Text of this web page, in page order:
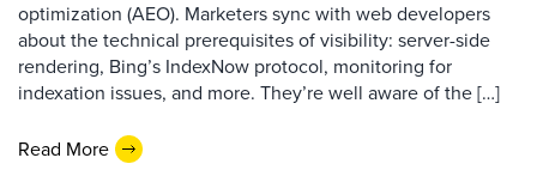
optimization (AEO). Marketers sync with web developers
about the technical prerequisites of visibility: server-side
rendering, Bing’s IndexNow protocol, monitoring for
indexation issues, and more. They’re well aware of the […]
Read More